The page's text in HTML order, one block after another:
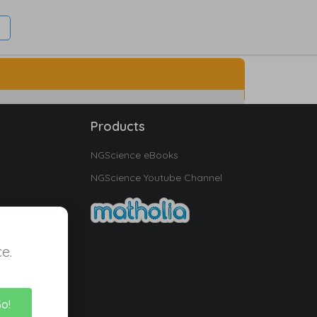
Products
NGScience eBooks
NGScience Youtube Channel